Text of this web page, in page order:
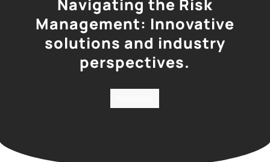
Navigating the Risk
Management: Innovative
solutions and industry
perspectives.